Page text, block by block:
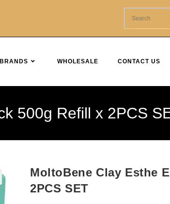
BRANDS WHOLESALE CONTACT US
500g Refill x 2PCS
MoltoBene Clay Esthe
2PCS SET